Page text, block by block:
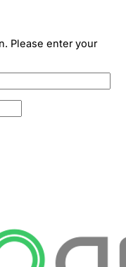
Please enter your